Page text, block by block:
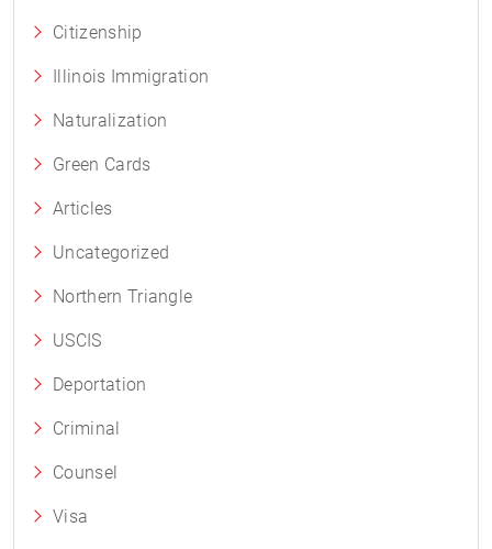
Citizenship
Illinois Immigration
Naturalization
Green Cards
Articles
Uncategorized
Northern Triangle
USCIS
Deportation
Criminal
Counsel
Visa